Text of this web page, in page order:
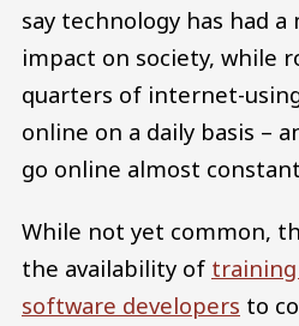
say technology has had
impact on society, while
quarters of internet-
online on a daily basis –
go online almost
While not yet common,
the availability of
software developers to